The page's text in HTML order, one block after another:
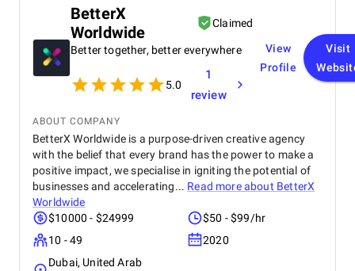
BetterX
Worldwide
Claimed
Better together, better everywhere
5.0
1
review
View
Profile
Visit
ABOUT COMPANY
BetterX Worldwide is a purpose-driven creative agency
with the belief that every brand has the power to make a
positive impact, we specialise in igniting the potential of
businesses and accelerating... Read more about BetterX
Worldwide
$10000 - $24999
$50 - $99/hr
10 - 49
2020
Dubai, United Arab